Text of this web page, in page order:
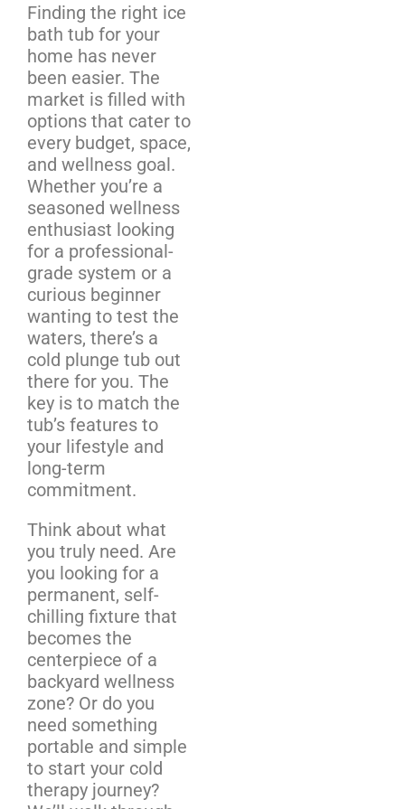
Finding the right ice
bath tub for your
home has never
been easier. The
market is filled with
options that cater to
every budget, space,
and wellness goal.
Whether you’re a
seasoned wellness
enthusiast looking
for a professional-
grade system or a
curious beginner
wanting to test the
waters, there’s a
cold plunge tub out
there for you. The
key is to match the
tub’s features to
your lifestyle and
long-term
commitment.
Think about what
you truly need. Are
you looking for a
permanent, self-
chilling fixture that
becomes the
centerpiece of a
backyard wellness
zone? Or do you
need something
portable and simple
to start your cold
therapy journey?